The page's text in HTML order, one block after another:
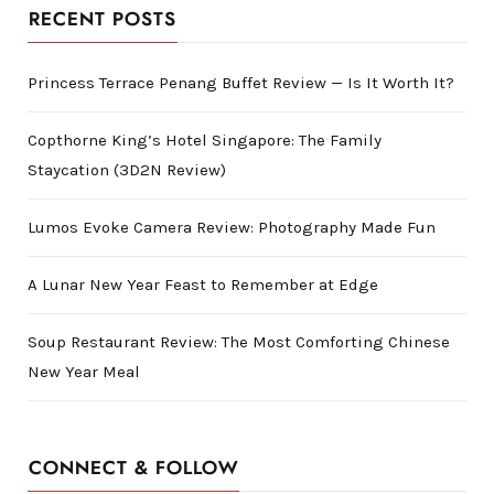
RECENT POSTS
Princess Terrace Penang Buffet Review — Is It Worth It?
Copthorne King’s Hotel Singapore: The Family
Staycation (3D2N Review)
Lumos Evoke Camera Review: Photography Made Fun
A Lunar New Year Feast to Remember at Edge
Soup Restaurant Review: The Most Comforting Chinese
New Year Meal
CONNECT & FOLLOW